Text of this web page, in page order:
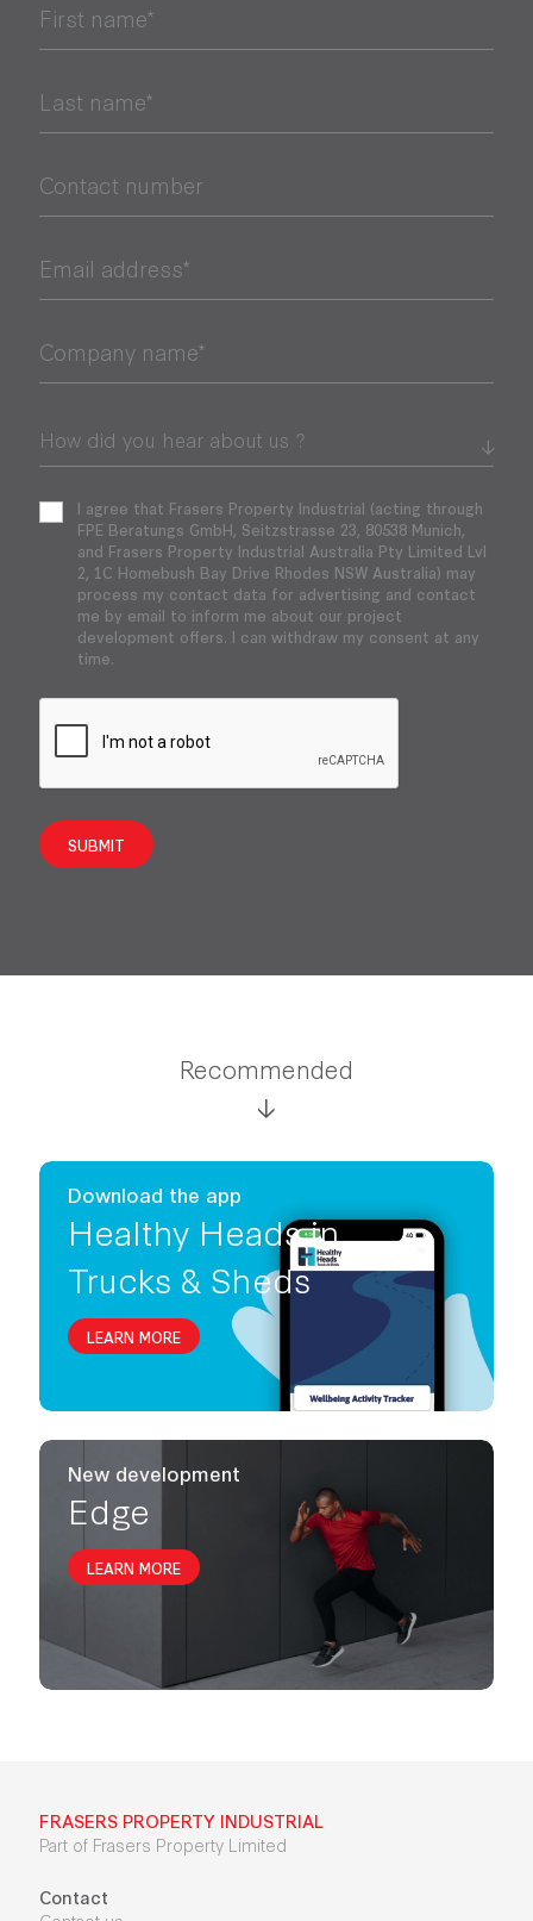
First name*
Last name*
Contact number
Email address*
Company name*
I agree that Frasers Property Industrial (acting through
FPE Beratungs GmbH, Seitzstrasse 23, 80538 Munich,
and Frasers Property Industrial Australia Pty Limited Lvl
2, 1C Homebush Bay Drive Rhodes NSW Australia) may
process my contact data for advertising and contact
me by email to inform me about our project
development offers. I can withdraw my consent at any
time.
SUBMIT
Recommended
Download the app
Healthy Heads in
Trucks & Sheds
LEARN MORE
New development
Edge
LEARN MORE
FRASERS PROPERTY INDUSTRIAL
Part of Frasers Property Limited
Contact